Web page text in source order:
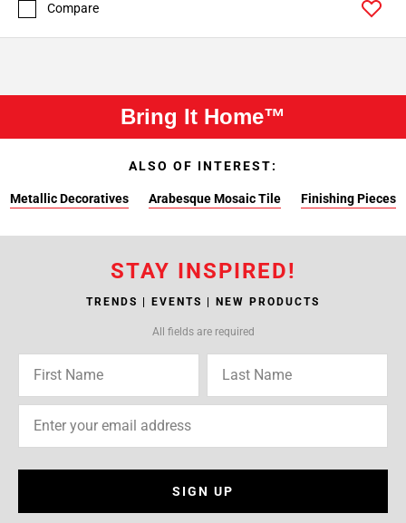
Compare
Bring It Home™
ALSO OF INTEREST:
Metallic Decoratives Arabesque Mosaic Tile Finishing Pieces
STAY INSPIRED!
TRENDS | EVENTS | NEW PRODUCTS
All fields are required
SIGN UP